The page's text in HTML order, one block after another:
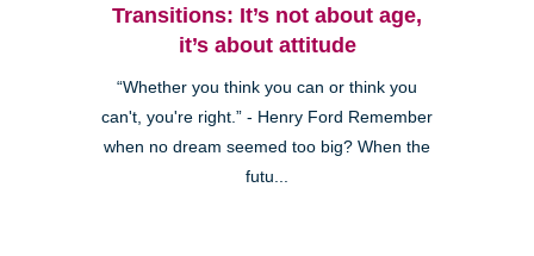
Transitions: It’s not about age,
it’s about attitude
“Whether you think you can or think you
can't, you're right.” - Henry Ford Remember
when no dream seemed too big? When the
futu...